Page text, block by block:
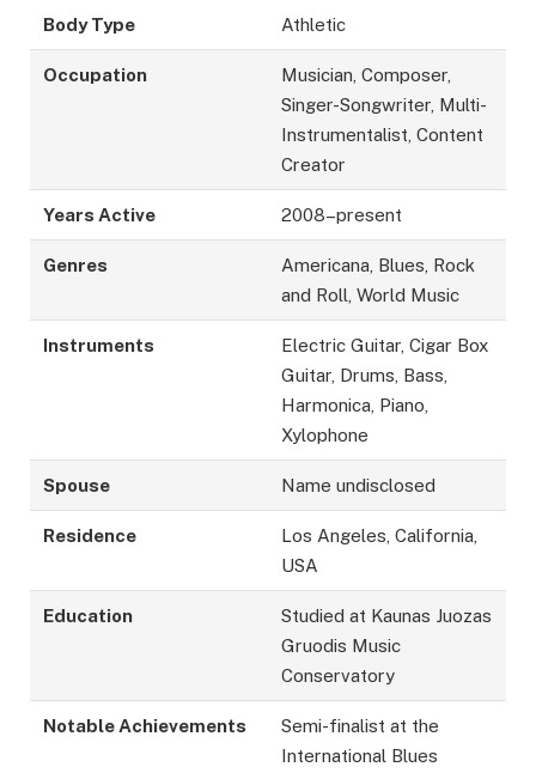
Body Type Athletic
Occupation
Musician, Composer,
Singer-Songwriter, Multi-
Instrumentalist, Content
Creator
Years Active 2008–present
Genres
Americana, Blues, Rock
and Roll, World Music
Instruments
Electric Guitar, Cigar Box
Guitar, Drums, Bass,
Harmonica, Piano,
Xylophone
Spouse Name undisclosed
Residence
Los Angeles, California,
USA
Education
Studied at Kaunas Juozas
Gruodis Music
Conservatory
Notable Achievements
Semi-finalist at the
International Blues